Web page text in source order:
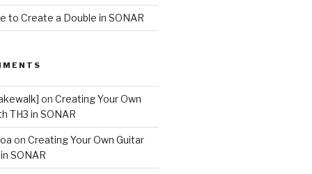
to Create a Double in SONAR
on Creating Your Own
TH3 in SONAR
on Creating Your Own Guitar
SONAR